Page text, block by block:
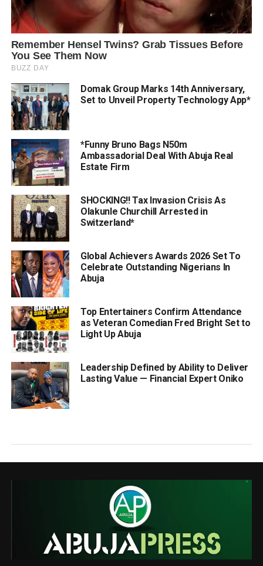
Domak Group Marks 14th Anniversary,
Set to Unveil Property Technology App*
*Funny Bruno Bags N50m
Ambassadorial Deal With Abuja Real
Estate Firm
SHOCKING!! Tax Invasion Crisis As
Olakunle Churchill Arrested in
Switzerland*
Global Achievers Awards 2026 Set To
Celebrate Outstanding Nigerians In
Abuja
Top Entertainers Confirm Attendance
as Veteran Comedian Fred Bright Set to
Light Up Abuja
Leadership Defined by Ability to Deliver
Lasting Value — Financial Expert Oniko